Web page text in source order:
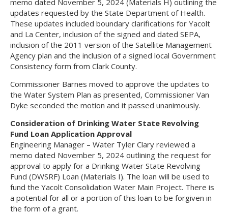
memo dated November 5, 2024 (Materials H) outlining the
updates requested by the State Department of Health.
These updates included boundary clarifications for Yacolt
and La Center, inclusion of the signed and dated SEPA,
inclusion of the 2011 version of the Satellite Management
Agency plan and the inclusion of a signed local Government
Consistency form from Clark County.
Commissioner Barnes moved to approve the updates to
the Water System Plan as presented, Commissioner Van
Dyke seconded the motion and it passed unanimously.
Consideration of Drinking Water State Revolving
Fund Loan Application Approval
Engineering Manager – Water Tyler Clary reviewed a
memo dated November 5, 2024 outlining the request for
approval to apply for a Drinking Water State Revolving
Fund (DWSRF) Loan (Materials I). The loan will be used to
fund the Yacolt Consolidation Water Main Project. There is
a potential for all or a portion of this loan to be forgiven in
the form of a grant.